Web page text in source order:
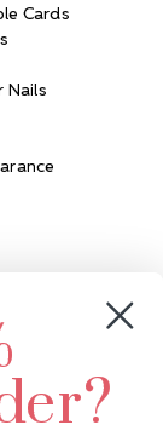
Cards
Nails
Ave N
MN 55427